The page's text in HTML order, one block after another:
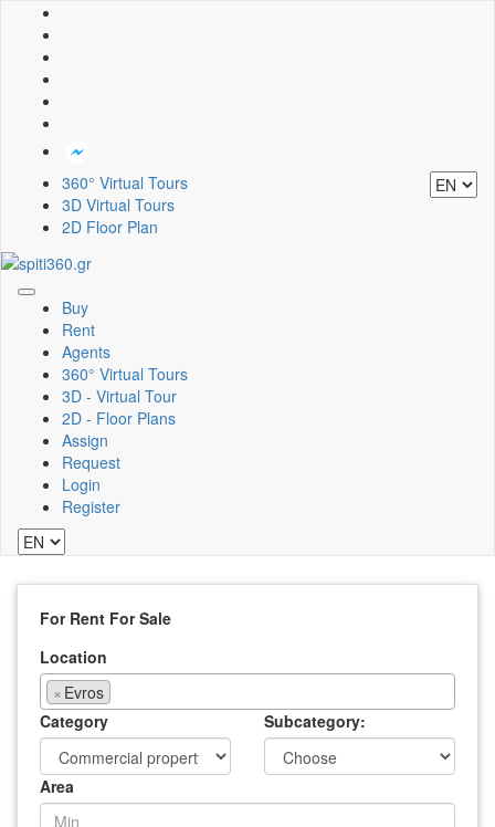
360° Virtual Tours
3D Virtual Tours
2D Floor Plan
Toggle
navigation
Buy
Rent
Agents
360° Virtual Tours
3D - Virtual Tour
2D - Floor Plans
Assign
Request
Login
Register
For Rent For Sale
Location
× Evros
Category
Subcategory:
Area